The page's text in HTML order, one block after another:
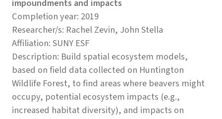
impoundments and impacts
Completion year: 2019
Researcher/s: Rachel Zevin, John Stella
Affiliation: SUNY ESF
Description: Build spatial ecosystem models,
based on field data collected on Huntington
Wildlife Forest, to find areas where beavers might
occupy, potential ecosystem impacts (e.g.,
increased habitat diversity), and impacts on